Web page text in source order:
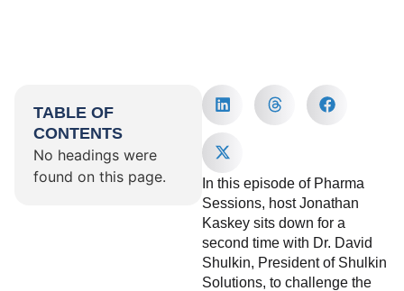
TABLE OF
CONTENTS
No headings were
found on this page.
In this episode of Pharma
Sessions, host Jonathan
Kaskey sits down for a
second time with Dr. David
Shulkin, President of Shulkin
Solutions, to challenge the